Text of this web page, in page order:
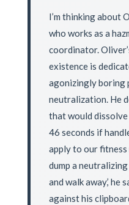
I’m thinking about
who works as a
coordinator.
existence is
agonizingly boring
neutralization. He
that would dissolve
46 seconds if
apply to our fitness
dump a
and walk away,’ he
against his